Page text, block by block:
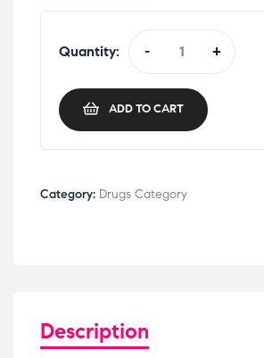
Quantity: - +
ADD TO CART
Category: Drugs Category
Description